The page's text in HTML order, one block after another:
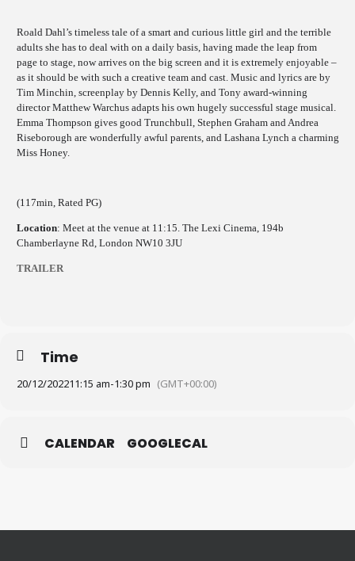
Roald Dahl’s timeless tale of a smart and curious little girl and the terrible
adults she has to deal with on a daily basis, having made the leap from
page to stage, now arrives on the big screen and it is extremely enjoyable –
as it should be with such a creative team and cast. Music and lyrics are by
Tim Minchin, screenplay by Dennis Kelly, and Tony award-winning
director Matthew Warchus adapts his own hugely successful stage musical.
Emma Thompson gives good Trunchbull, Stephen Graham and Andrea
Riseborough are wonderfully awful parents, and Lashana Lynch a charming
Miss Honey.
(117min, Rated PG)
Location: Meet at the venue at 11:15. The Lexi Cinema, 194b
Chamberlayne Rd, London NW10 3JU
TRAILER
Time
20/12/202211:15 am-1:30 pm (GMT+00:00)
CALENDAR GOOGLECAL